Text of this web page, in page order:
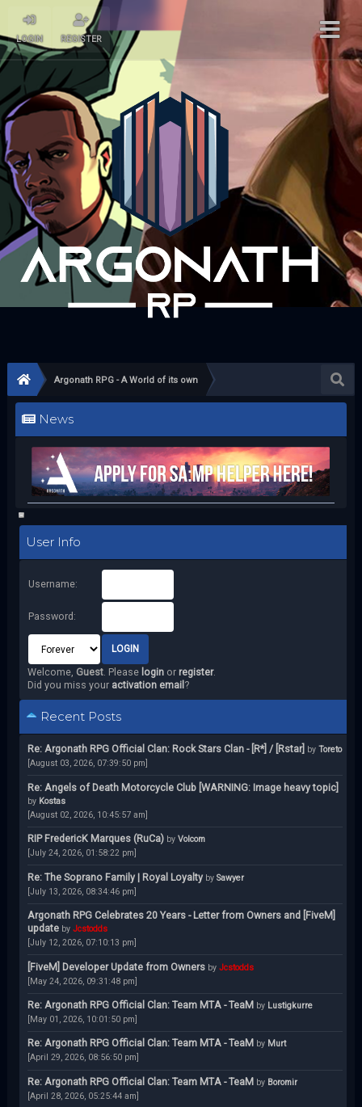
LOGIN REGISTER
Argonath RPG - A World of its own
News
User Info
Username:
Password:
Welcome, Guest. Please loginor register.
Did you miss your activation email ?
Recent Posts
Re: Argonath RPG Official Clan: Rock Stars Clan - [R*] / [Rstar] by Toreto
[August 03, 2026, 07:39:50 pm]
Re: Angels of Death Motorcycle Club [WARNING: Image heavy topic]
by Kostas
[August 02, 2026, 10:45:57 am]
RIP FredericK Marques (RuCa) by Volcom
[July 24, 2026, 01:58:22 pm]
Re: The Soprano Family | Royal Loyalty by Sawyer
[July 13, 2026, 08:34:46 pm]
Argonath RPG Celebrates 20 Years - Letter from Owners and [FiveM]
update by Jcstodds
[July 12, 2026, 07:10:13 pm]
[FiveM] Developer Update from Owners by Jcstodds
[May 24, 2026, 09:31:48 pm]
Re: Argonath RPG Official Clan: Team MTA - TeaM by Lustigkurre
[May 01, 2026, 10:01:50 pm]
Re: Argonath RPG Official Clan: Team MTA - TeaM by Murt
[April 29, 2026, 08:56:50 pm]
Re: Argonath RPG Official Clan: Team MTA - TeaM by Boromir
[April 28, 2026, 05:25:44 am]